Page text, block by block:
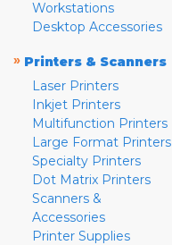
Workstations
Desktop Accessories
» Printers & Scanners
Laser Printers
Inkjet Printers
Multifunction Printers
Large Format Printers
Specialty Printers
Dot Matrix Printers
Scanners &
Accessories
Printer Supplies